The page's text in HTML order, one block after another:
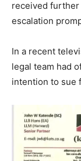
received further
escalation
In a recent
legal team had
intention to sue